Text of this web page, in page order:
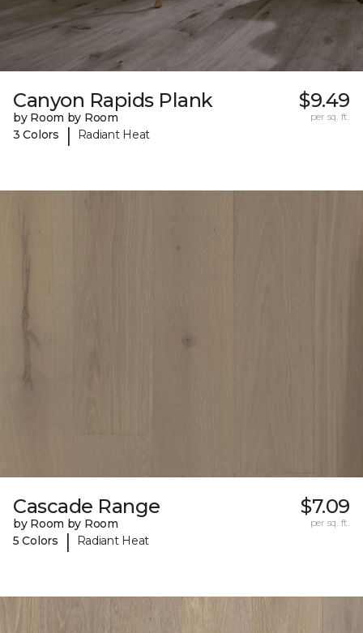
Canyon Rapids Plank
by Room by Room
3 Colors
| Radiant Heat
$9.49
per sq. ft.
Cascade Range
by Room by Room
5 Colors
| Radiant Heat
$7.09
per sq. ft.